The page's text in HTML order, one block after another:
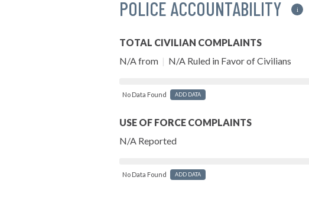
POLICE ACCOUNTABILITY i
TOTAL CIVILIAN COMPLAINTS
N/A from | N/A Ruled in Favor of Civilians
No Data Found ADD DATA
USE OF FORCE COMPLAINTS
N/A Reported
No Data Found ADD DATA